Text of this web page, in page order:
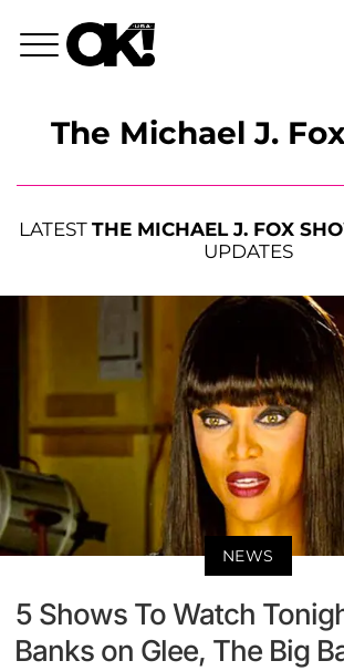
The Michael J.
LATEST THE MICHAEL J. FOX
UPDATES
NEWS
5 Shows To Watch
Banks on Glee, The Big